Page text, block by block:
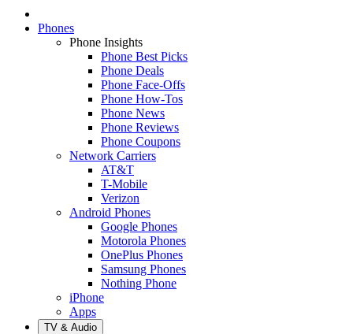
Phones
Phone Insights
Phone Best Picks
Phone Deals
Phone Face-Offs
Phone How-Tos
Phone News
Phone Reviews
Phone Coupons
Network Carriers
AT&T
T-Mobile
Verizon
Android Phones
Google Phones
Motorola Phones
OnePlus Phones
Samsung Phones
Nothing Phone
iPhone
Apps
TV & Audio